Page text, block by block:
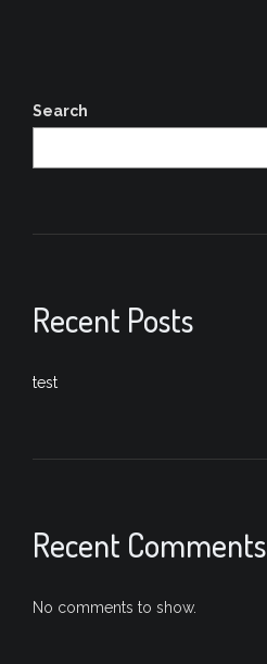
Search
Recent Posts
test
Recent Comments
No comments to show.